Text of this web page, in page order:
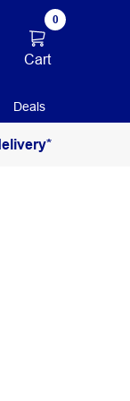
0
Cart
Deals